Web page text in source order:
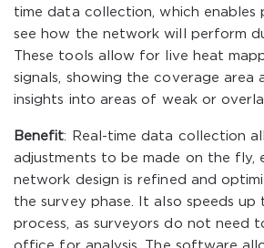
time data collection, which enables
see how the network will perform
These tools allow for live heat
signals, showing the coverage area
insights into areas of weak or
Benefit: Real-time data collection
adjustments to be made on the fly,
network design is refined and
the survey phase. It also speeds up
process, as surveyors do not need